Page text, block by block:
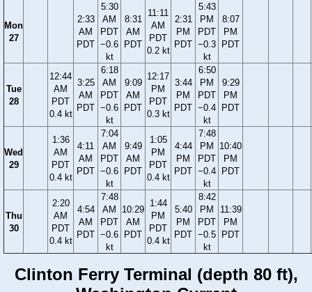
Mon
27
2:33
AM
PDT
5:30
AM
PDT
−0.6
kt
8:31
AM
PDT
11:11
AM
PDT
0.2 kt
2:31
PM
PDT
5:43
PM
PDT
−0.3
kt
8:07
PM
PDT
Tue
28
12:44
AM
PDT
0.4 kt
3:25
AM
PDT
6:18
AM
PDT
−0.6
kt
9:09
AM
PDT
12:17
PM
PDT
0.3 kt
3:44
PM
PDT
6:50
PM
PDT
−0.4
kt
9:29
PM
PDT
Wed
29
1:36
AM
PDT
0.4 kt
4:11
AM
PDT
7:04
AM
PDT
−0.6
kt
9:49
AM
PDT
1:05
PM
PDT
0.4 kt
4:44
PM
PDT
7:48
PM
PDT
−0.4
kt
10:40
PM
PDT
Thu
30
2:20
AM
PDT
0.4 kt
4:54
AM
PDT
7:48
AM
PDT
−0.6
kt
10:29
AM
PDT
1:44
PM
PDT
0.4 kt
5:40
PM
PDT
8:42
PM
PDT
−0.5
kt
11:39
PM
PDT
Clinton Ferry Terminal (depth 80 ft),